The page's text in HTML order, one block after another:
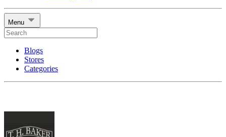
Menu
Blogs
Stores
Categories